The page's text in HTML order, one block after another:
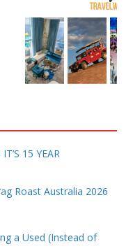
15 YEAR
Roast Australia 2026
a Used (Instead of